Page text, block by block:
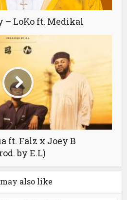
– LoKo ft. Medikal
ft. Falz x Joey B
by E.L)
also like